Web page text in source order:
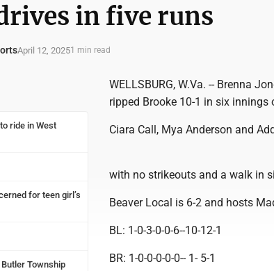
in five runs
April 12, 20251 min read
ride in West
for teen girl’s
Township
WELLSBURG, W.Va. -- Brenna
ripped Brooke 10-1 in six innings
Ciara Call, Mya Anderson and
with no strikeouts and a walk in
Beaver Local is 6-2 and hosts
BL: 1-0-3-0-0-6--10-12-1
BR: 1-0-0-0-0-0-- 1- 5-1